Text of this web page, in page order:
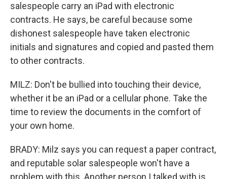
salespeople carry an iPad with electronic
contracts. He says, be careful because some
dishonest salespeople have taken electronic
initials and signatures and copied and pasted them
to other contracts.
MILZ: Don't be bullied into touching their device,
whether it be an iPad or a cellular phone. Take the
time to review the documents in the comfort of
your own home.
BRADY: Milz says you can request a paper contract,
and reputable solar salespeople won't have a
problem with this. Another person I talked with is